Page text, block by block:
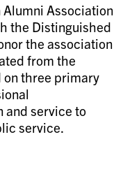
Association
the Distinguished
the association
from the
on three primary
service to
service.